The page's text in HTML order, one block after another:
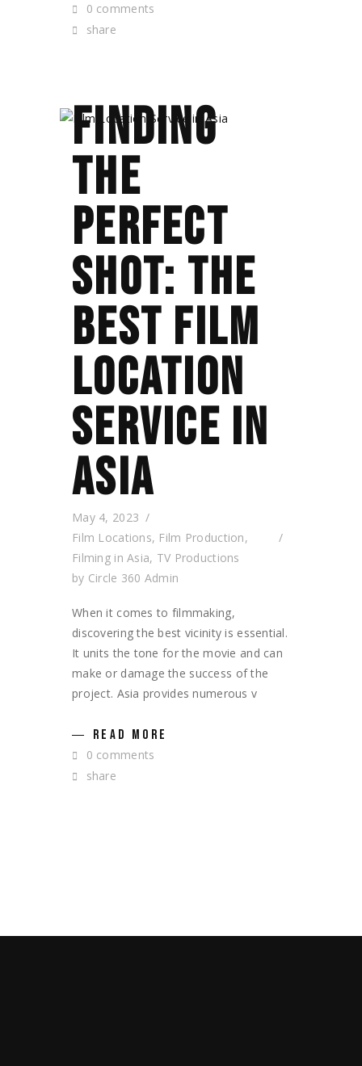
0 comments
share
FINDING
THE
PERFECT
SHOT: THE
BEST FILM
LOCATION
SERVICE IN
ASIA
May 4, 2023
Film Locations, Film Production,
Filming in Asia, TV Productions
by Circle 360 Admin
When it comes to filmmaking,
discovering the best vicinity is essential.
It units the tone for the movie and can
make or damage the success of the
project. Asia provides numerous v
READ MORE
0 comments
share